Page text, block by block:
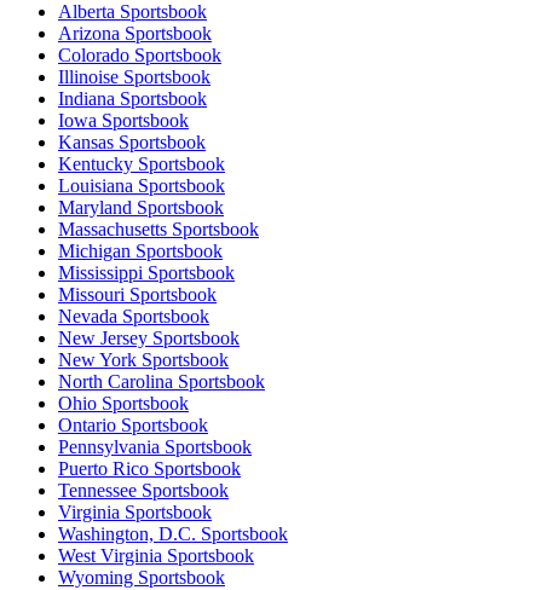
Alberta Sportsbook
Arizona Sportsbook
Colorado Sportsbook
Illinoise Sportsbook
Indiana Sportsbook
Iowa Sportsbook
Kansas Sportsbook
Kentucky Sportsbook
Louisiana Sportsbook
Maryland Sportsbook
Massachusetts Sportsbook
Michigan Sportsbook
Mississippi Sportsbook
Missouri Sportsbook
Nevada Sportsbook
New Jersey Sportsbook
New York Sportsbook
North Carolina Sportsbook
Ohio Sportsbook
Ontario Sportsbook
Pennsylvania Sportsbook
Puerto Rico Sportsbook
Tennessee Sportsbook
Virginia Sportsbook
Washington, D.C. Sportsbook
West Virginia Sportsbook
Wyoming Sportsbook